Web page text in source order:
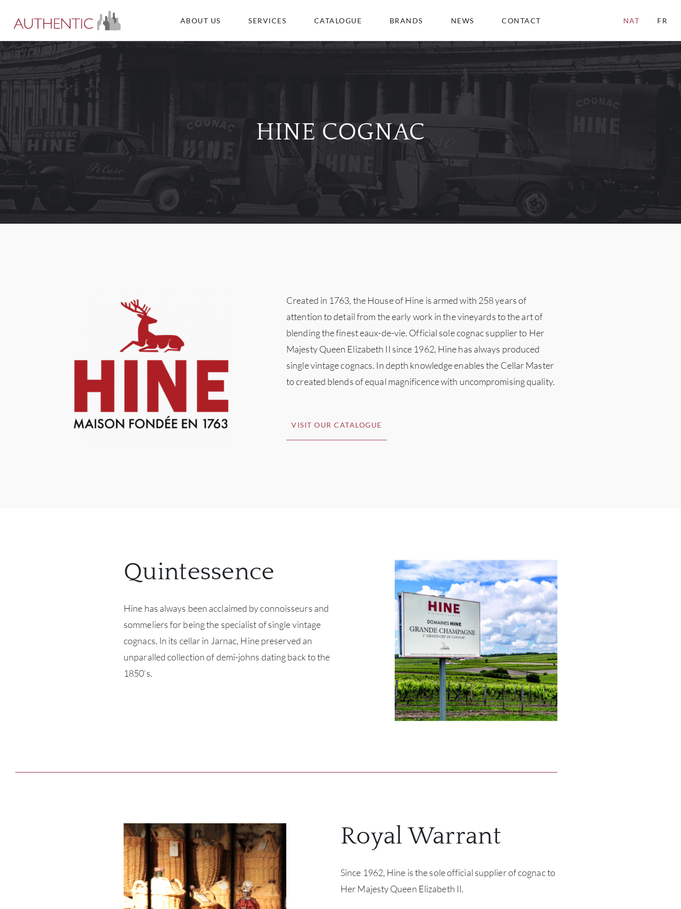
ABOUT US SERVICES CATALOGUE BRANDS NEWS CONTACT NAT FR
HINE COGNAC
Created in 1763, the House of Hine is armed with 258 years of
attention to detail from the early work in the vineyards to the art of
blending the finest eaux-de-vie. Official sole cognac supplier to Her
Majesty Queen Elizabeth II since 1962, Hine has always produced
single vintage cognacs. In depth knowledge enables the Cellar Master
to created blends of equal magnificence with uncompromising quality.
VISIT OUR CATALOGUE
Quintessence
Hine has always been acclaimed by connoisseurs and
sommeliers for being the specialist of single vintage
cognacs. In its cellar in Jarnac, Hine preserved an
unparalled collection of demi-johns dating back to the
1850’s.
Royal Warrant
Since 1962, Hine is the sole official supplier of cognac to
Her Majesty Queen Elizabeth II.